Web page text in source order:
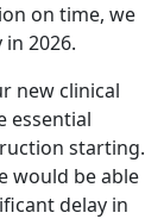
on time, we
2026.
new clinical
essential
starting.
would be able
delay in